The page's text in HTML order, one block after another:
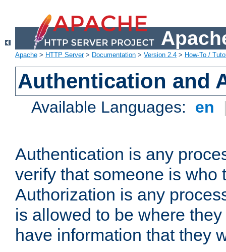
Apache > HTTP Server> Documentation > Version 2.4 > How-To /
Authentication and
Available Languages: en
Authentication is any
verify that someone is who
Authorization is any
is allowed to be where
have information that they